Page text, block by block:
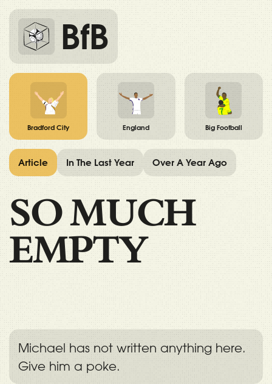
BfB
Bradford City England Big Football
SO MUCH
EMPTY
Michael has not written anything here.
Give him a poke.
Article In The Last Year Over A Year Ago